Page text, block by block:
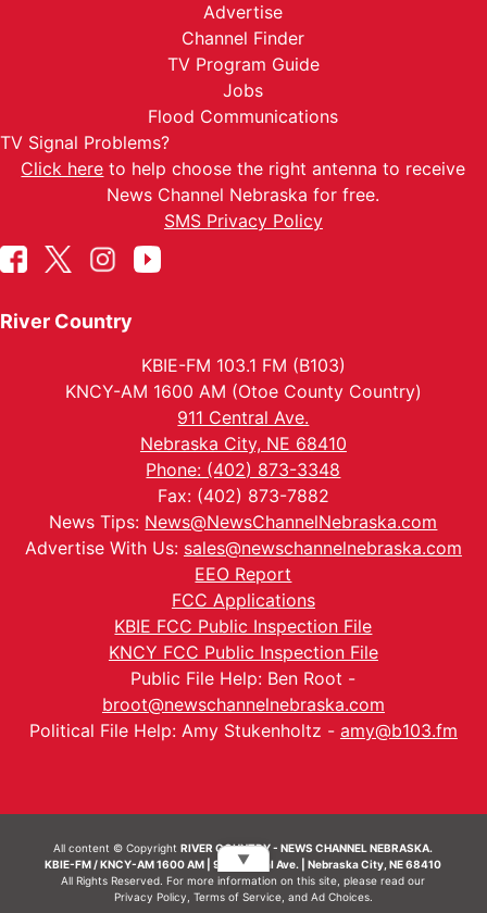
Advertise
Channel Finder
TV Program Guide
Jobs
Flood Communications
TV Signal Problems?
Click here to help choose the right antenna to receive
News Channel Nebraska for free.
SMS Privacy Policy
River Country
KBIE-FM 103.1 FM (B103)
KNCY-AM 1600 AM (Otoe County Country)
911 Central Ave.
Nebraska City, NE 68410
Phone: (402) 873-3348
Fax: (402) 873-7882
News Tips: News@NewsChannelNebraska.com
Advertise With Us: sales@newschannelnebraska.com
EEO Report
FCC Applications
KBIE FCC Public Inspection File
KNCY FCC Public Inspection File
Public File Help: Ben Root -
broot@newschannelnebraska.com
Political File Help: Amy Stukenholtz - amy@b103.fm
All content © CopyrightRIVER COUNTRY - NEWS CHANNEL NEBRASKA.
KBIE-FM / KNCY-AM 1600 AM | 911 Central Ave. | Nebraska City, NE 68410
All Rights Reserved. For more information on this site, please read our
Privacy Policy Terms of Service, and Ad Choices.
▼